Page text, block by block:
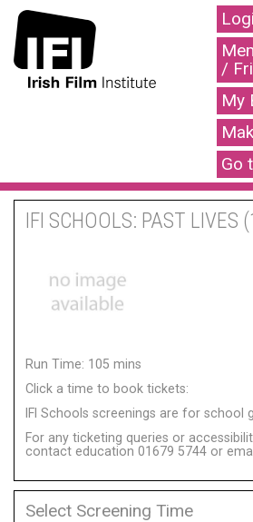
/
My
Go
IFI SCHOOLS: PAST LIVES
Run Time: 105 mins
Click a time to book tickets:
IFI Schools screenings are for school
For any ticketing queries or
contact education 01679 5744 or
Select Screening Time